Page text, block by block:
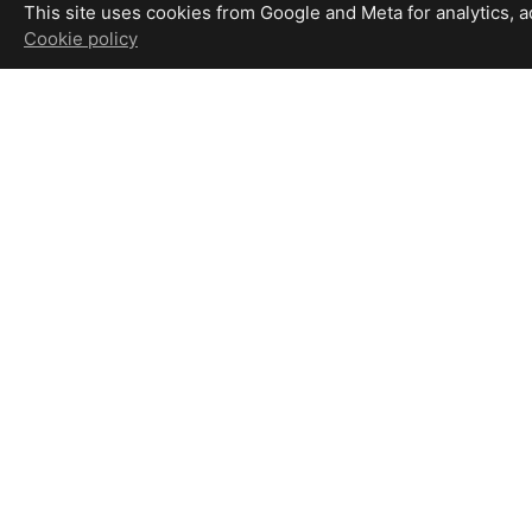
This site uses cookies from Google and Meta for
Cookie policy